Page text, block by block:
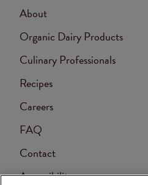
About
Organic Dairy Products
Culinary Professionals
Recipes
Careers
FAQ
Contact
Accessibility